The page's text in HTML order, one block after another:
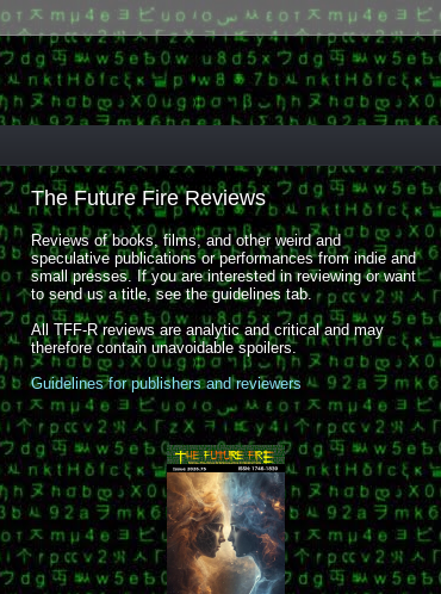
The Future Fire Reviews
Reviews of books, films, and other weird and
speculative publications or performances from indie and
small presses. If you are interested in reviewing or want
to send us a title, see the guidelines tab.
All TFF-R reviews are analytic and critical and may
therefore contain unavoidable spoilers.
Guidelines for publishers and reviewers